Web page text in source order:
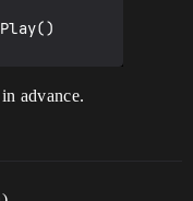
advance.